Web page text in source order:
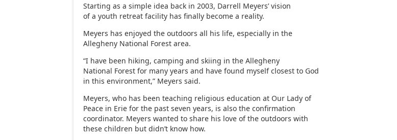
Starting as a simple idea back in 2003, Darrell Meyers’ vision
of a youth retreat facility has finally become a reality.
Meyers has enjoyed the outdoors all his life, especially in the
Allegheny National Forest area.
“I have been hiking, camping and skiing in the Allegheny
National Forest for many years and have found myself closest to God
in this environment,” Meyers said.
Meyers, who has been teaching religious education at Our Lady of
Peace in Erie for the past seven years, is also the confirmation
coordinator. Meyers wanted to share his love of the outdoors with
these children but didn’t know how.